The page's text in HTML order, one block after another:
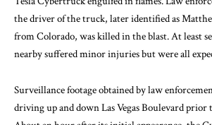
the driver of the truck, later identified as
from Colorado, was killed in the blast. At least
nearby suffered minor injuries but were all
Surveillance footage obtained by law
driving up and down Las Vegas Boulevard prior